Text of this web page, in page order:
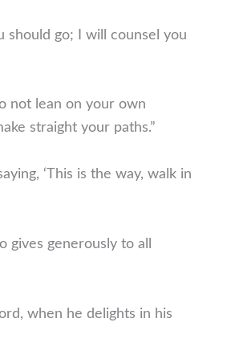
should go; I will counsel you
not lean on your own
straight your paths.”
‘This is the way, walk in
gives generously to all
when he delights in his